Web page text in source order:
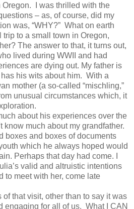
Oregon. I was thrilled with the
– as, of course, did my
was, “WHY?” What on earth
to a small town in Oregon,
The answer to that, it turns out,
lived during WWII and had
are dying out. My father is
his wits about him. With a
mother (a so-called “mischling,”
unusual circumstances which, it
about his experiences over the
know much about my grandfather.
boxes and boxes of documents
which he always hoped would
Perhaps that day had come. I
valid and altruistic intentions
to meet with her, come late
of that visit, other than to say it was
engaging for all of us. What I CAN